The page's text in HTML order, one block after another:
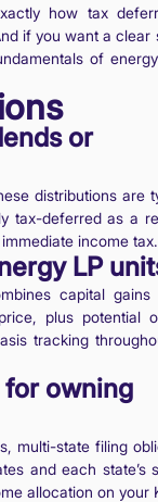
how tax
if you want a clear
of
or
distributions are
tax-deferred as a
income tax.
LP
capital
plus potential
tracking
owning
multi-state filing
and each state’s
allocation on your